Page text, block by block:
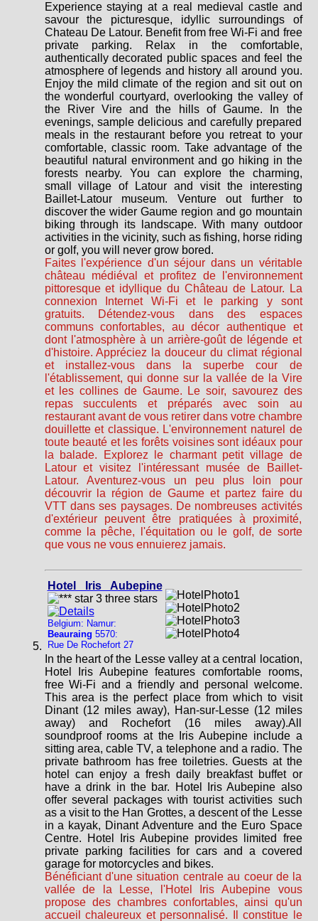
Experience staying at a real medieval castle and
savour the picturesque, idyllic surroundings of
Chateau De Latour. Benefit from free Wi-Fi and free
private parking. Relax in the comfortable,
authentically decorated public spaces and feel the
atmosphere of legends and history all around you.
Enjoy the mild climate of the region and sit out on
the wonderful courtyard, overlooking the valley of
the River Vire and the hills of Gaume. In the
evenings, sample delicious and carefully prepared
meals in the restaurant before you retreat to your
comfortable, classic room. Take advantage of the
beautiful natural environment and go hiking in the
forests nearby. You can explore the charming,
small village of Latour and visit the interesting
Baillet-Latour museum. Venture out further to
discover the wider Gaume region and go mountain
biking through its landscape. With many outdoor
activities in the vicinity, such as fishing, horse riding
or golf, you will never grow bored.
Faites l'expérience d'un séjour dans un véritable
château médiéval et profitez de l'environnement
pittoresque et idyllique du Château de Latour. La
connexion Internet Wi-Fi et le parking y sont
gratuits. Détendez-vous dans des espaces
communs confortables, au décor authentique et
dont l'atmosphère à un arrière-goût de légende et
d'histoire. Appréciez la douceur du climat régional
et installez-vous dans la superbe cour de
l'établissement, qui donne sur la vallée de la Vire
et les collines de Gaume. Le soir, savourez des
repas succulents et préparés avec soin au
restaurant avant de vous retirer dans votre chambre
douillette et classique. L'environnement naturel de
toute beauté et les forêts voisines sont idéaux pour
la balade. Explorez le charmant petit village de
Latour et visitez l'intéressant musée de Baillet-
Latour. Aventurez-vous un peu plus loin pour
découvrir la région de Gaume et partez faire du
VTT dans ses paysages. De nombreuses activités
d'extérieur peuvent être pratiquées à proximité,
comme la pêche, l'équitation ou le golf, de sorte
que vous ne vous ennuierez jamais.
Hotel Iris Aubepine
Belgium: Namur:
Beauraing 5570:
Rue De Rochefort 27
In the heart of the Lesse valley at a central location,
Hotel Iris Aubepine features comfortable rooms,
free Wi-Fi and a friendly and personal welcome.
This area is the perfect place from which to visit
Dinant (12 miles away), Han-sur-Lesse (12 miles
away) and Rochefort (16 miles away).All
soundproof rooms at the Iris Aubepine include a
sitting area, cable TV, a telephone and a radio. The
private bathroom has free toiletries. Guests at the
hotel can enjoy a fresh daily breakfast buffet or
have a drink in the bar. Hotel Iris Aubepine also
offer several packages with tourist activities such
as a visit to the Han Grottes, a descent of the Lesse
in a kayak, Dinant Adventure and the Euro Space
Centre. Hotel Iris Aubepine provides limited free
private parking facilities for cars and a covered
garage for motorcycles and bikes.
Bénéficiant d'une situation centrale au coeur de la
vallée de la Lesse, l'Hotel Iris Aubepine vous
propose des chambres confortables, ainsi qu'un
accueil chaleureux et personnalisé. Il constitue le